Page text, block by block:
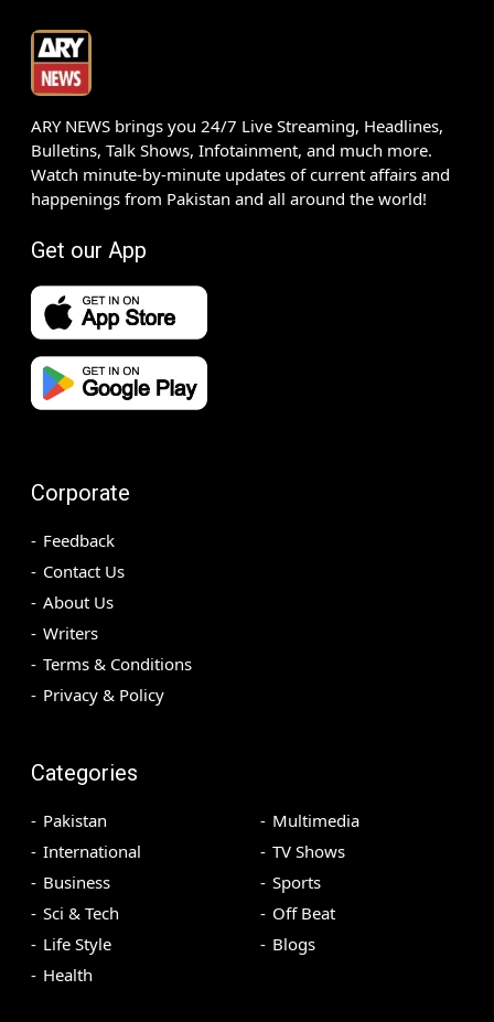
ARY NEWS brings you 24/7 Live Streaming, Headlines,
Bulletins, Talk Shows, Infotainment, and much more.
Watch minute-by-minute updates of current affairs and
happenings from Pakistan and all around the world!
Get our App
Corporate
Feedback
Contact Us
About Us
Writers
Terms & Conditions
Privacy & Policy
Categories
Pakistan
International
Business
Sci & Tech
Life Style
Health
Multimedia
TV Shows
Sports
Off Beat
Blogs